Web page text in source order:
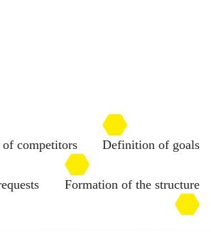
competitors Definition of goals
Formation of the structure